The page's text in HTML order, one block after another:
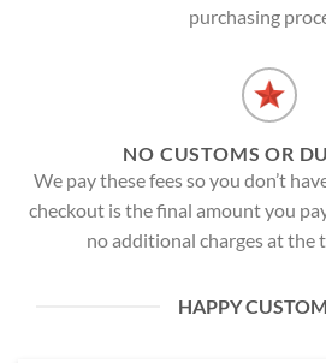
purchasing
NO CUSTOMS OR
We pay these fees so you don’t
checkout is the final amount you
no additional charges at the
HAPPY